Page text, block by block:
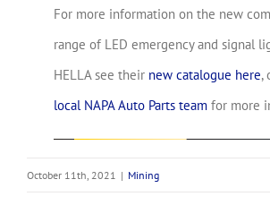
For more information on the new
range of LED emergency and signal
HELLA see their new catalogue here,
local NAPA Auto Parts team for more
October 11th, 2021 | Mining